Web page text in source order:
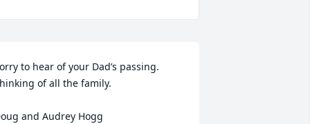
to hear of your Dad’s passing.
of all the family.
and Audrey Hogg